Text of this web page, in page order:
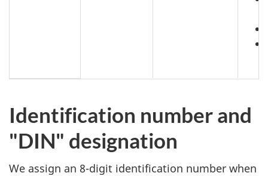
Identification number and
"DIN" designation
We assign an 8-digit identification number when